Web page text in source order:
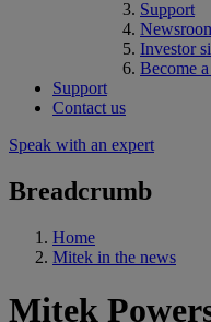
Support
Investor
Become
Support
Contact us
Speak with an expert
Breadcrumb
Home
Mitek in the news
Mitek